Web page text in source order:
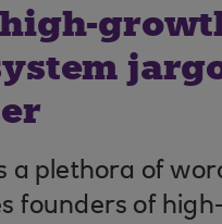
a plethora of
founders of